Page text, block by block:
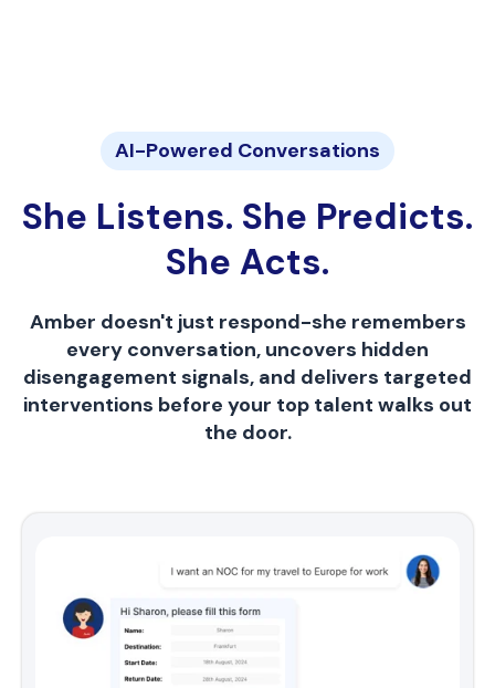
AI-Powered Conversations
She Listens. She Predicts.
She Acts.
Amber doesn't just respond-she remembers
every conversation, uncovers hidden
disengagement signals, and delivers targeted
interventions before your top talent walks out
the door.